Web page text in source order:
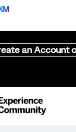
an Account